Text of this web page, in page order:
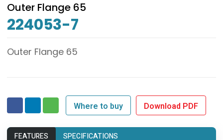
Outer Flange 65
224053-7
Outer Flange 65
Where to buy Download PDF
FEATURES SPECIFICATIONS